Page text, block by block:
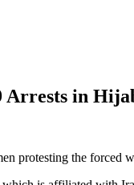
in
protesting the